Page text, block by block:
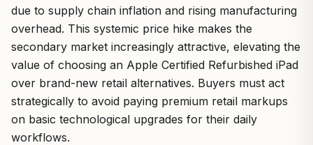
due to supply chain inflation and rising manufacturing
overhead. This systemic price hike makes the
secondary market increasingly attractive, elevating the
value of choosing an Apple Certified Refurbished iPad
over brand-new retail alternatives. Buyers must act
strategically to avoid paying premium retail markups
on basic technological upgrades for their daily
workflows.